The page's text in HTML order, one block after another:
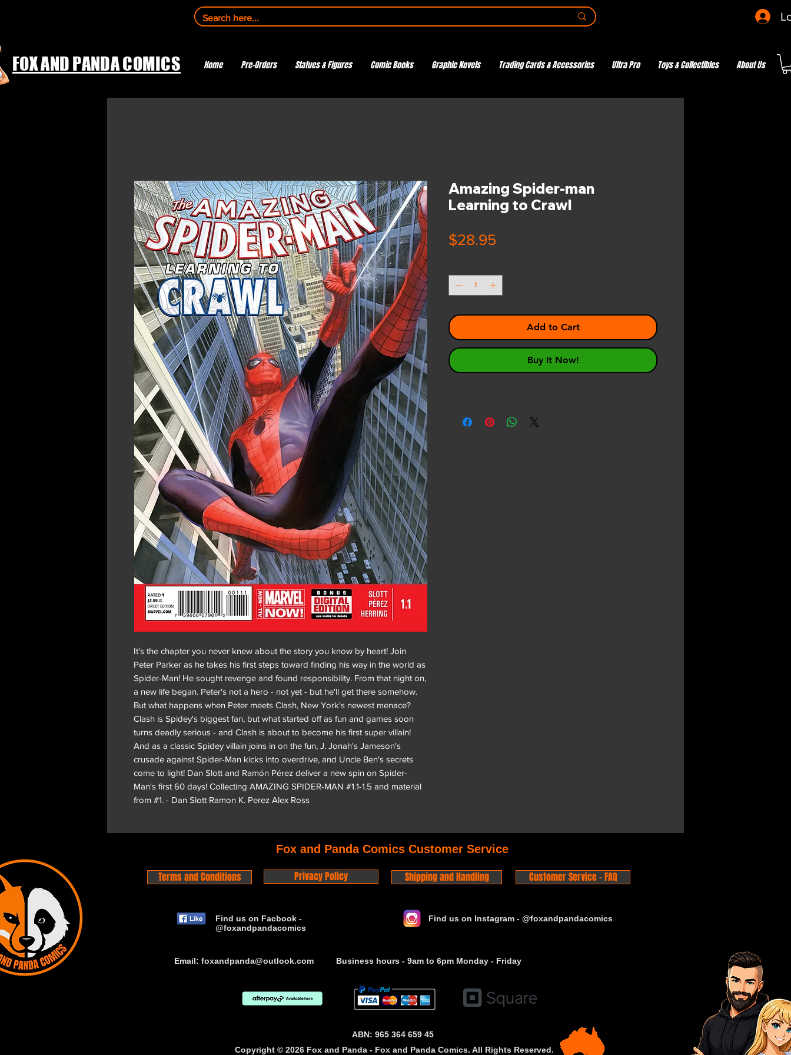
FOX AND PANDA COMICS Home Pre-Orders Statues & Figures Comic Books Graphic Novels Trading Cards & Accessories Ultra Pro Toys & Collectibles About Us
It's the chapter you never knew about the story you know by heart! Join
Peter Parker as he takes his first steps toward finding his way in the world as
Spider-Man! He sought revenge and found responsibility. From that night on,
a new life began. Peter's not a hero - not yet - but he'll get there somehow.
But what happens when Peter meets Clash, New York's newest menace?
Clash is Spidey's biggest fan, but what started off as fun and games soon
turns deadly serious - and Clash is about to become his first super villain!
And as a classic Spidey villain joins in on the fun, J. Jonah's Jameson's
crusade against Spider-Man kicks into overdrive, and Uncle Ben's secrets
come to light! Dan Slott and Ramón Pérez deliver a new spin on Spider-
Man's first 60 days! Collecting AMAZING SPIDER-MAN #1.1-1.5 and material
from #1. - Dan Slott Ramon K. Perez Alex Ross
Amazing Spider-man
Learning to Crawl
$28.95
Add to Cart
Buy It Now!
Fox and Panda Comics Customer Service
Terms and Conditions Privacy Policy Shipping and Handling Customer Service - FAQ
Find us on Facbook -
@foxandpandacomics
Find us on Instagram - @foxandpandacomics
Email: foxandpanda@outlook.com Business hours - 9am to 6pm Monday - Friday
ABN: 965 364 659 45
Copyright © 2026 Fox and Panda - Fox and Panda Comics. All Rights Reserved.